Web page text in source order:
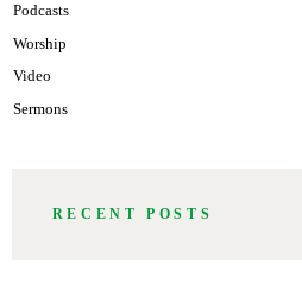
Podcasts
Worship
Video
Sermons
RECENT POSTS